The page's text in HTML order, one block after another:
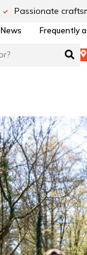
Passionate
News Frequently